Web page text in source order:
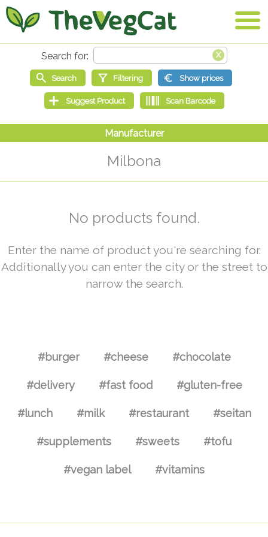
Milbona
No products found.
Enter the name of product you're searching for.
Additionally you can enter the city or the street to
narrow the search.
#burger #cheese #chocolate
#delivery #fast food #gluten-free
#lunch #milk #restaurant #seitan
#supplements #sweets #tofu
#vegan label #vitamins